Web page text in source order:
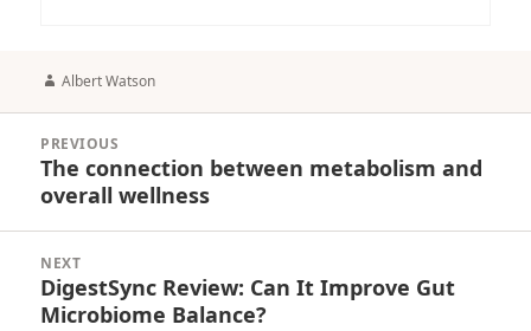
Author
Albert Watson
navigation
PREVIOUS
Previous
post:
The connection between metabolism and
overall wellness
NEXT
Next
post:
DigestSync Review: Can It Improve Gut
Microbiome Balance?